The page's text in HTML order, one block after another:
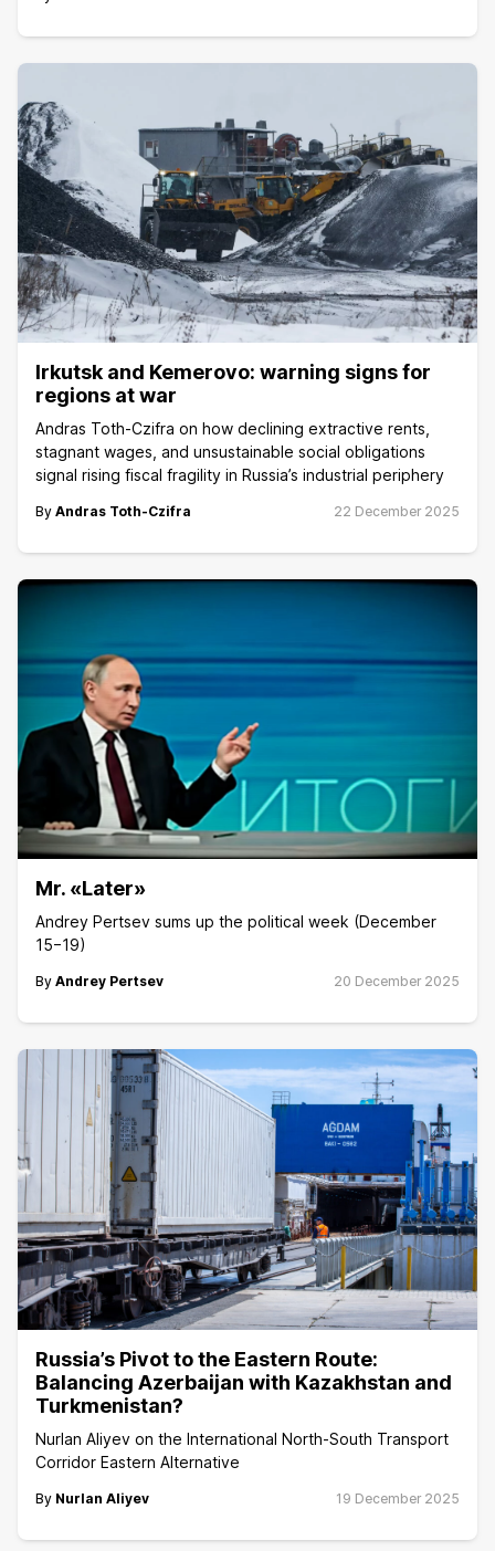
Irkutsk and Kemerovo: warning signs for
regions at war
Andras Toth-Czifra on how declining extractive rents,
stagnant wages, and unsustainable social obligations
signal rising fiscal fragility in Russia’s industrial periphery
By Andras Toth-Czifra 22 December 2025
Mr. «Later»
Andrey Pertsev sums up the political week (December
15−19)
By Andrey Pertsev 20 December 2025
Russia’s Pivot to the Eastern Route:
Balancing Azerbaijan with Kazakhstan and
Turkmenistan?
Nurlan Aliyev on the International North-South Transport
Corridor Eastern Alternative
By Nurlan Aliyev 19 December 2025